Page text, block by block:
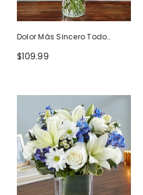
Dolor Más Sincero Todo
Blanco
$109.99